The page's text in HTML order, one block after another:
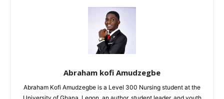
Abraham kofi Amudzegbe
Abraham Kofi Amudzegbe is a Level 300 Nursing student at the